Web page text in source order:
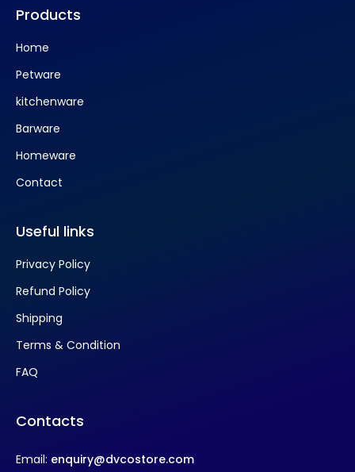
Products
Home
Petware
kitchenware
Barware
Homeware
Contact
Useful links
Privacy Policy
Refund Policy
Shipping
Terms & Condition
FAQ
Contacts
Email: enquiry@dvcostore.com